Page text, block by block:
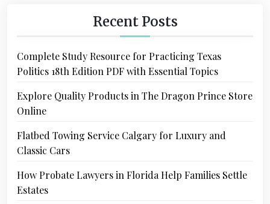
Recent Posts
Complete Study Resource for Practicing Texas
Politics 18th Edition PDF with Essential Topics
Explore Quality Products in The Dragon Prince Store
Online
Flatbed Towing Service Calgary for Luxury and
Classic Cars
How Probate Lawyers in Florida Help Families Settle
Estates